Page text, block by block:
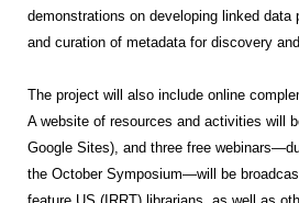
demonstrations on developing linked data
and curation of metadata for discovery
The project will also include online
A website of resources and activities will
Google Sites), and three free
the October Symposium—will be